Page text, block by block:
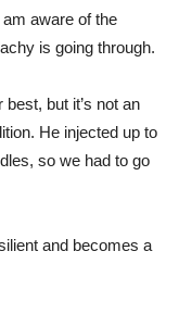
aware of the
is going through.
best, but it’s not an
He injected up to
so we had to go
and becomes a